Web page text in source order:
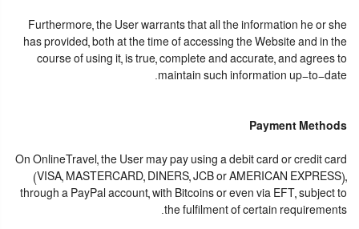
Furthermore, the User warrants that all the information he or she
has provided, both at the time of accessing the Website and in the
course of using it, is true, complete and accurate, and agrees to
maintain such information up-to-date.
Payment Methods
On OnlineTravel, the User may pay using a debit card or credit card
(VISA, MASTERCARD, DINERS, JCB or AMERICAN EXPRESS),
through a PayPal account, with Bitcoins or even via EFT, subject to
the fulfilment of certain requirements.